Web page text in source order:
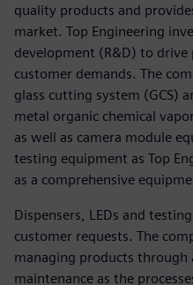
quality products and
market. Top Engineering
development (R&D) to
customer demands. The
glass cutting system (GCS)
metal organic chemical
as well as camera module
testing equipment as Top
as a comprehensive
Dispensers, LEDs and
customer requests. The
managing products through
maintenance as the